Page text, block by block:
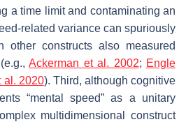
a time limit and contaminating an
related variance can spuriously
other constructs also measured
Ackerman et al. 2002; Engle
al. 2020). Third, although cognitive
“mental speed” as a unitary
multidimensional construct